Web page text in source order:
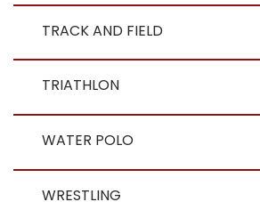
TRACK AND FIELD
TRIATHLON
WATER POLO
WRESTLING